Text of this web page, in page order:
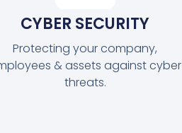
CYBER SECURITY
Protecting your company,
& assets against cyber
threats.